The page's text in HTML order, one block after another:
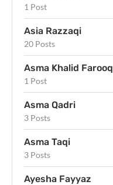
1 Post
Asia Razzaqi
20 Posts
Asma Khalid Farooq
1 Post
Asma Qadri
3 Posts
Asma Taqi
3 Posts
Ayesha Fayyaz